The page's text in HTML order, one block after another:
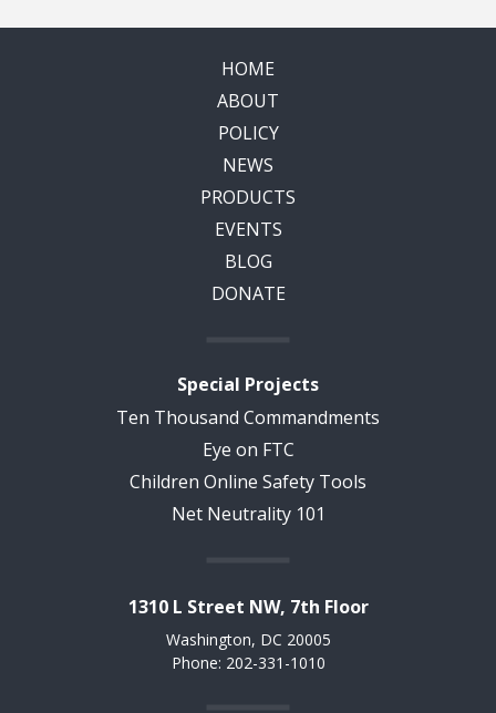
HOME
ABOUT
POLICY
NEWS
PRODUCTS
EVENTS
BLOG
DONATE
Special Projects
Ten Thousand Commandments
Eye on FTC
Children Online Safety Tools
Net Neutrality 101
1310 L Street NW, 7th Floor
Washington, DC 20005
Phone: 202-331-1010